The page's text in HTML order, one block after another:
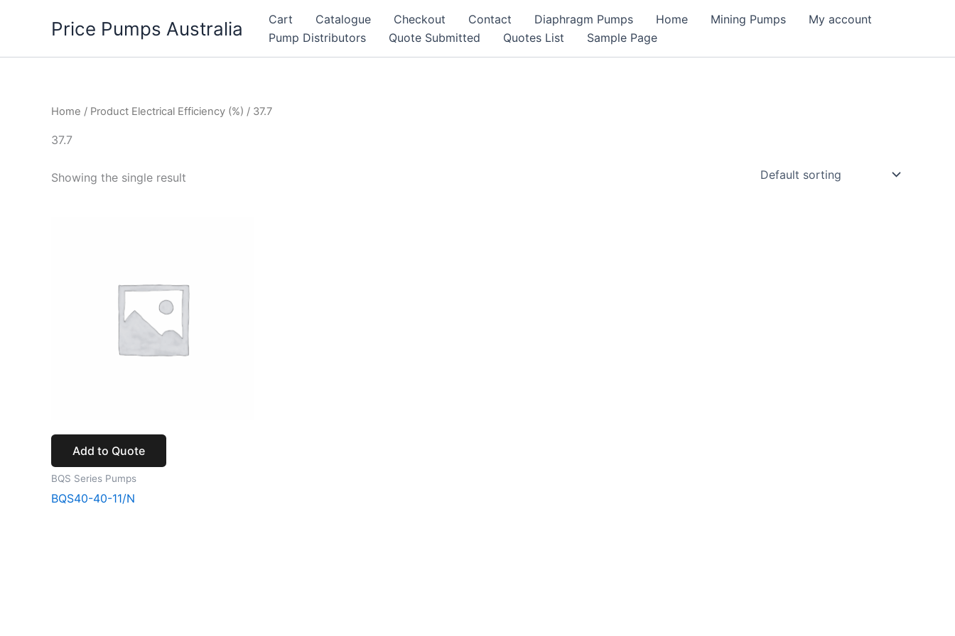
Price Pumps Australia Cart Catalogue Checkout Contact Diaphragm Pumps Home Mining Pumps
My account
Pump Distributors
Quote Submitted Quotes List Sample Page
Home / Product Electrical Efficiency (%) / 37.7
37.7
Showing the single result
Add to Quote
BQS Series Pumps
BQS40-40-11/N